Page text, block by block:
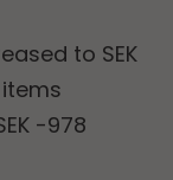
to SEK
-978